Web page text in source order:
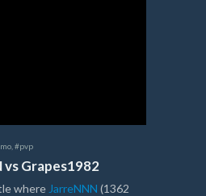
#pvp
vs Grapes1982
where JarreNNN (1362